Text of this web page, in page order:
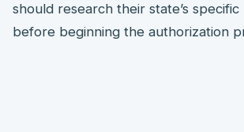
should research their state’s
before beginning the authorization